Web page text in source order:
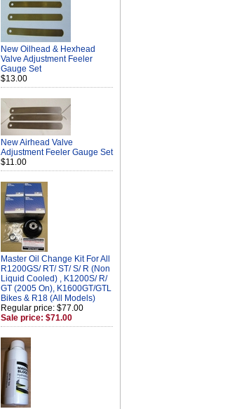
New Oilhead & Hexhead
Valve Adjustment Feeler
Gauge Set
$13.00
New Airhead Valve
Adjustment Feeler Gauge Set
$11.00
Master Oil Change Kit For All
R1200GS/ RT/ ST/ S/ R (Non
Liquid Cooled) , K1200S/ R/
GT (2005 On), K1600GT/GTL
Bikes & R18 (All Models)
Regular price: $77.00
Sale price: $71.00